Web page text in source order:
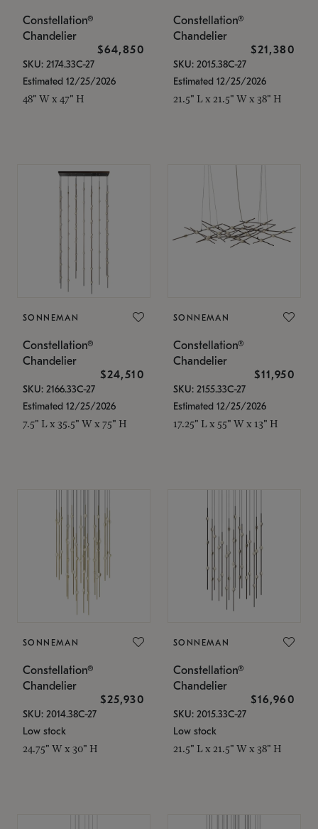
Constellation®
Chandelier
$64,850
SKU: 2174.33C-27
Estimated 12/25/2026
48" W x 47" H
Constellation®
Chandelier
$21,380
SKU: 2015.38C-27
Estimated 12/25/2026
21.5" L x 21.5" W x 38" H
SONNEMAN
Constellation®
Chandelier
$24,510
SKU: 2166.33C-27
Estimated 12/25/2026
7.5" L x 35.5" W x 75" H
SONNEMAN
Constellation®
Chandelier
$11,950
SKU: 2155.33C-27
Estimated 12/25/2026
17.25" L x 55" W x 13" H
SONNEMAN
Constellation®
Chandelier
$25,930
SKU: 2014.38C-27
Low stock
24.75" W x 30" H
SONNEMAN
Constellation®
Chandelier
$16,960
SKU: 2015.33C-27
Low stock
21.5" L x 21.5" W x 38" H